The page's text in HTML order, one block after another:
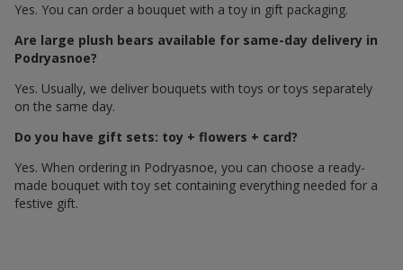
Yes. You can order a bouquet with a toy in gift packaging.
Are large plush bears available for same-day delivery in
Podryasnoe?
Yes. Usually, we deliver bouquets with toys or toys separately
on the same day.
Do you have gift sets: toy + flowers + card?
Yes. When ordering in Podryasnoe, you can choose a ready-
made bouquet with toy set containing everything needed for a
festive gift.